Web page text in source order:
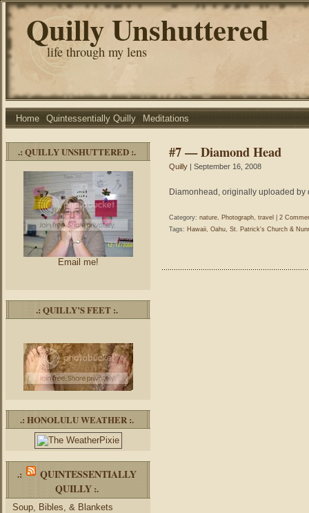
Quilly Unshuttered
life through my lens
Home Quintessentially Quilly Meditations
.: QUILLY UNSHUTTERED :.
Email me!
.: QUILLY’S FEET :.
.: HONOLULU WEATHER :.
.:
QUINTESSENTIALLY
QUILLY :.
Soup, Bibles, & Blankets
#7 — Diamond Head
Quilly | September 16, 2008
Diamonhead, originally uploaded by
Category: nature, Photograph, travel
2
Tags: Hawaii, Oahu, St. Patrick's Church &